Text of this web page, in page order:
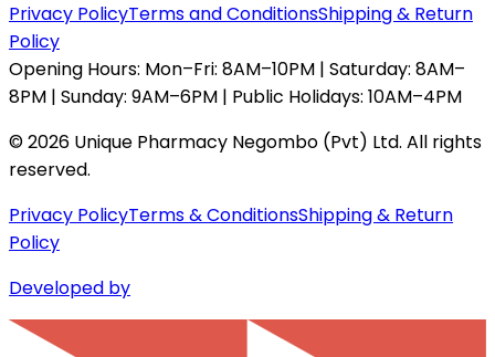
Privacy PolicyTerms and ConditionsShipping & Return
Policy
Opening Hours: Mon–Fri: 8AM–10PM | Saturday: 8AM–
8PM | Sunday: 9AM–6PM | Public Holidays: 10AM–4PM
©2026 Unique Pharmacy Negombo (Pvt) Ltd. All rights
reserved.
Privacy PolicyTerms & ConditionsShipping & Return
Policy
Developed by